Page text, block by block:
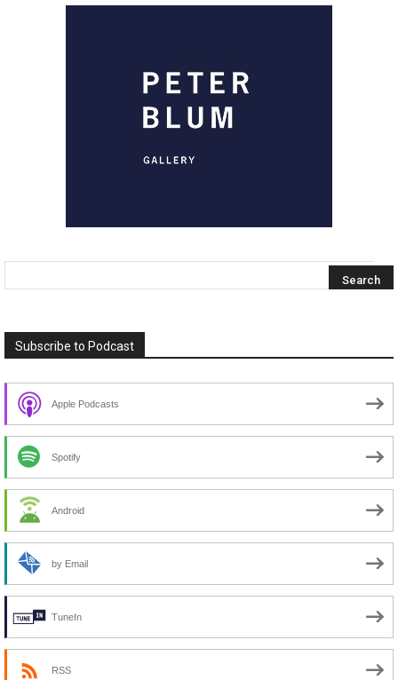
Subscribe to Podcast
Apple Podcasts
Spotify
Android
by Email
TuneIn
RSS